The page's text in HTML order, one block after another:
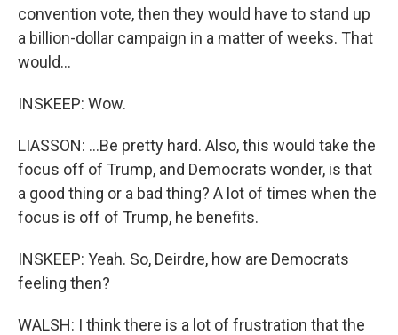
convention vote, then they would have to stand up
a billion-dollar campaign in a matter of weeks. That
would...
INSKEEP: Wow.
LIASSON: ...Be pretty hard. Also, this would take the
focus off of Trump, and Democrats wonder, is that
a good thing or a bad thing? A lot of times when the
focus is off of Trump, he benefits.
INSKEEP: Yeah. So, Deirdre, how are Democrats
feeling then?
WALSH: I think there is a lot of frustration that the